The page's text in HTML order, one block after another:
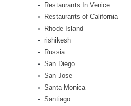
Restaurants In Venice
Restaurants of California
Rhode Island
rishikesh
Russia
San Diego
San Jose
Santa Monica
Santiago